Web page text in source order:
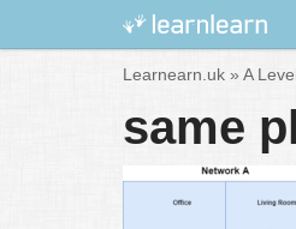
Learnearn.uk » A
same